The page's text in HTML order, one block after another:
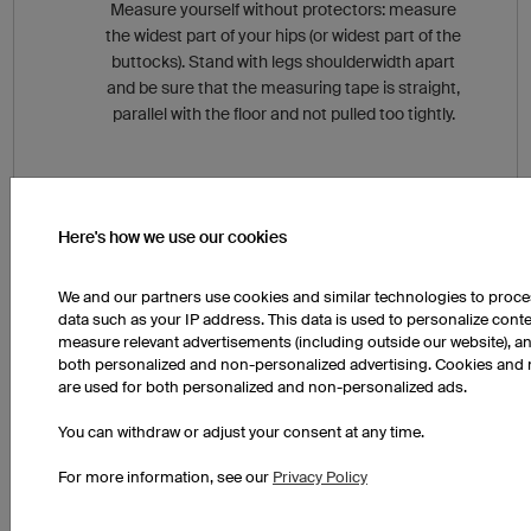
Measure yourself without protectors: measure
the widest part of your hips (or widest part of the
buttocks). Stand with legs shoulderwidth apart
and be sure that the measuring tape is straight,
parallel with the floor and not pulled too tightly.
If you are feeling unsure, our customer service team
would be happy to help you. Give us a call at
+49 941 890 550 800 (English Service Team).
Here's how we use our cookies
We and our partners use cookies and similar technologies to
data such as your IP address. This data is used to personalize
measure relevant advertisements (including outside our website),
both personalized and non-personalized advertising. Cookies and
are used for both personalized and non-personalized ads.
You can withdraw or adjust your consent at any time.
For more information, see our Privacy Policy